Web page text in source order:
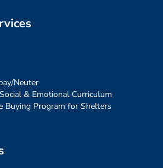
Neuter
& Emotional Curriculum
Buying Program for Shelters